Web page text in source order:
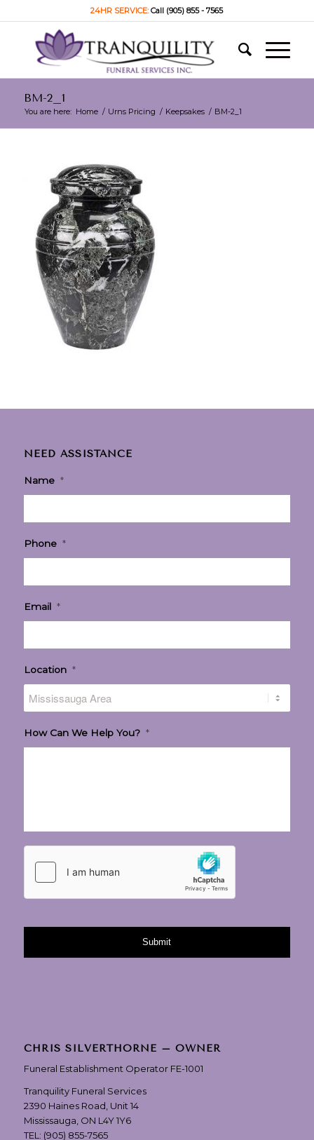
24HR SERVICE:Call (905) 855 - 7565
BM-2_1
You are here: Home / Urns Pricing / Keepsakes / BM-2_1
NEED ASSISTANCE
Name *
Phone *
Email *
Location *
How Can We Help You? *
CHRIS SILVERTHORNE – OWNER
Funeral Establishment Operator FE-1001
Tranquility Funeral Services
2390 Haines Road, Unit 14
Mississauga, ON L4Y 1Y6
TEL: (905) 855-7565